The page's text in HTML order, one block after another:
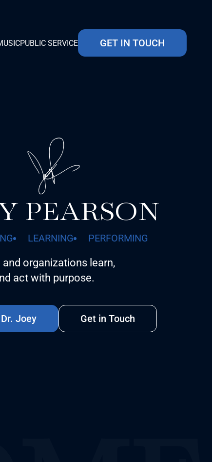
PUBLIC SERVICE GET IN TOUCH
PEARSON
LEARNING PERFORMING
organizations learn,
act with purpose.
Joey Get in Touch